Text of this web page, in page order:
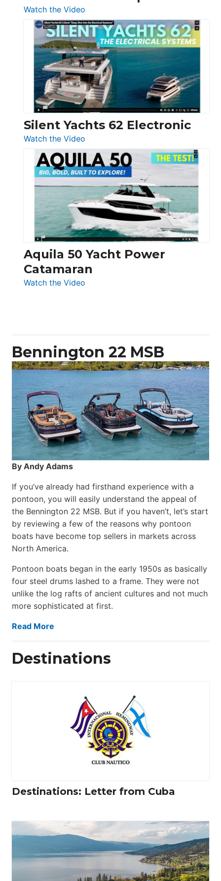
Watch the Video
De
Antonio
D32
Open
Silent Yachts 62 Electronic
Watch the Video
Silent
Yachts
62
Electronic
Aquila 50 Yacht Power
Catamaran
Watch the Video
Bennington 22 MSB
By Andy Adams
If you’ve already had firsthand experience with a
pontoon, you will easily understand the appeal of
the Bennington 22 MSB. But if you haven’t, let’s start
by reviewing a few of the reasons why pontoon
boats have become top sellers in markets across
North America.
Pontoon boats began in the early 1950s as basically
four steel drums lashed to a frame. They were not
unlike the log rafts of ancient cultures and not much
more sophisticated at first.
Read More
Destinations
Destinations: Letter from Cuba